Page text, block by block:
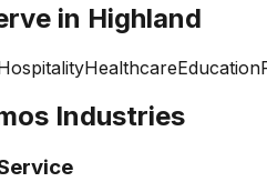
in Highland
HealthcareEducation
Industries